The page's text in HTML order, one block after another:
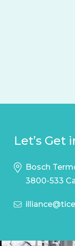
Let’s Get
Bosch
3800-533